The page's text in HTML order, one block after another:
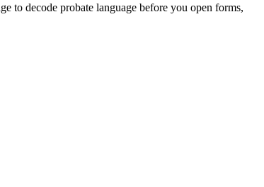
to decode probate language before you open forms,